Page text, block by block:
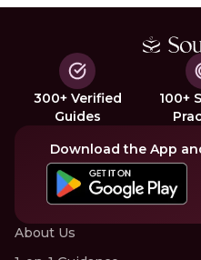
300+ Verified
Guides
100+
Download the App
About Us